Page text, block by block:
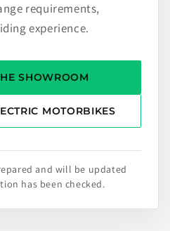
requirements,
experience.
SHOWROOM
MOTORBIKES
and will be updated
has been checked.